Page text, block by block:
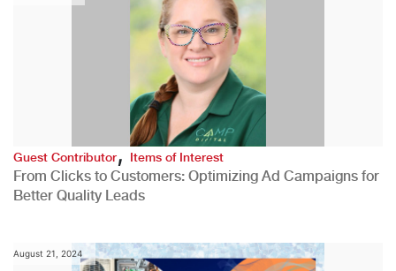
Guest Contributor,Items of Interest
From Clicks to Customers: Optimizing Ad Campaigns for
Better Quality Leads
August 21, 2024